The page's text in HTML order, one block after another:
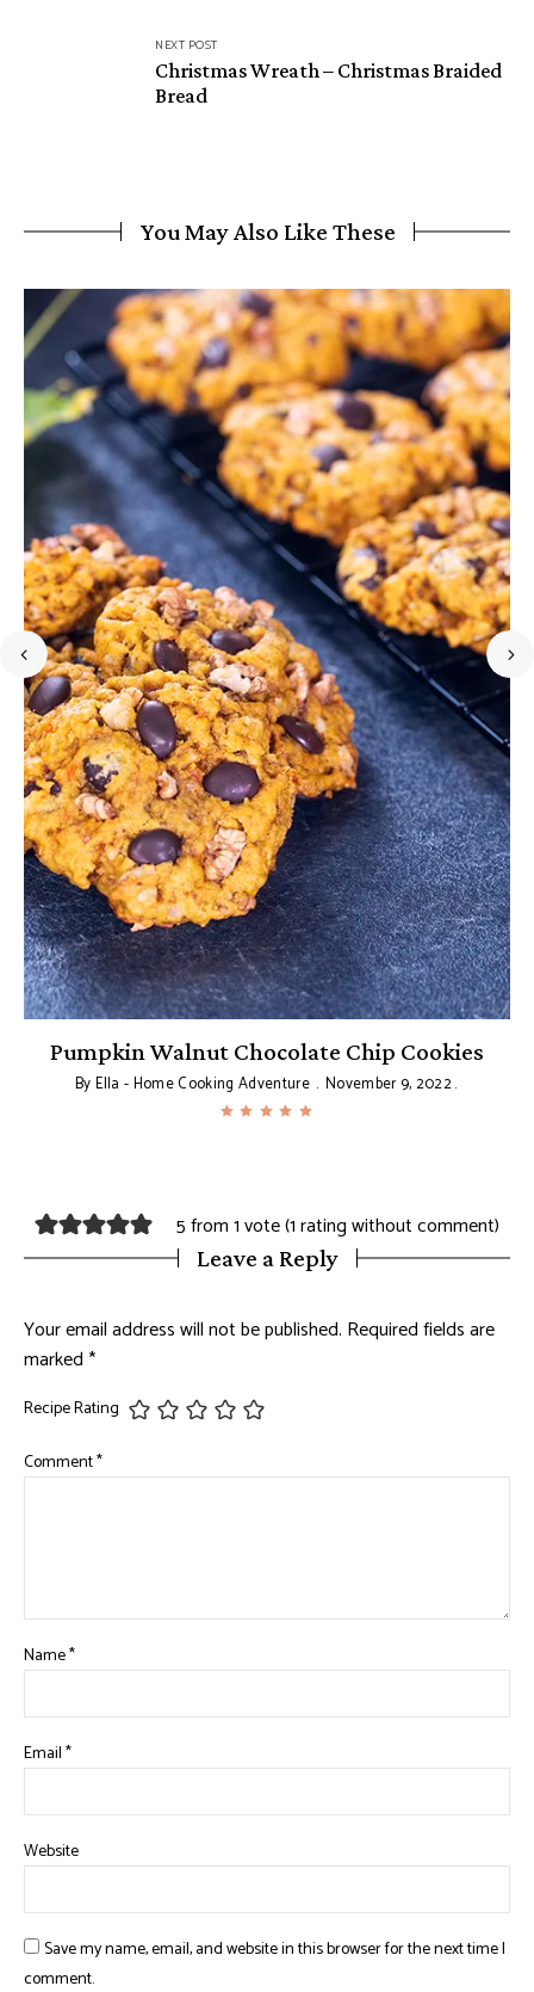
NEXT POST
Christmas Wreath – Christmas Braided
Bread
You May Also Like These
Pumpkin Walnut Chocolate Chip Cookies
ByElla - Home Cooking Adventure November 9, 2022
5 from 1 vote (1 rating without comment)
Leave a Reply
Your email address will not be published. Required fields are
marked*
Recipe Rating
Comment*
Name*
Email*
Website
Save my name, email, and website in this browser for the next time I
comment.